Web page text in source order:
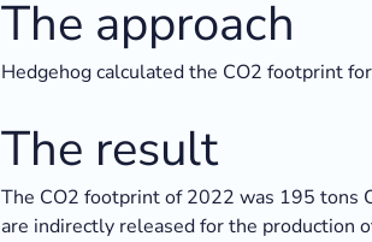
The approach
Hedgehog calculated the CO2 footprint
The result
The CO2 footprint of 2022 was 195 tons
are indirectly released for the production